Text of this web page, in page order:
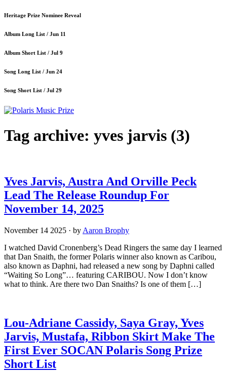
Heritage Prize Nominee Reveal
Album Long List / Jun 11
Album Short List / Jul 9
Song Long List / Jun 24
Song Short List / Jul 29
Tag archive: yves jarvis (3)
Yves Jarvis, Austra And Orville Peck
Lead The Release Roundup For
November 14, 2025
November 14 2025 · by Aaron Brophy
I watched David Cronenberg’s Dead Ringers the same day I learned
that Dan Snaith, the former Polaris winner also known as Caribou,
also known as Daphni, had released a new song by Daphni called
“Waiting So Long”… featuring CARIBOU. Now I don’t know
what to think. Are there two Dan Snaiths? Is one of them […]
Lou-Adriane Cassidy, Saya Gray, Yves
Jarvis, Mustafa, Ribbon Skirt Make The
First Ever SOCAN Polaris Song Prize
Short List